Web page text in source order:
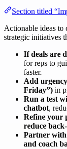
Section titled
Actionable ideas
strategic initiatives
If deals are
for reps to
faster.
Add
Friday”) in
Run a test
chatbot,
Refine your
reduce
Partner with
and coach